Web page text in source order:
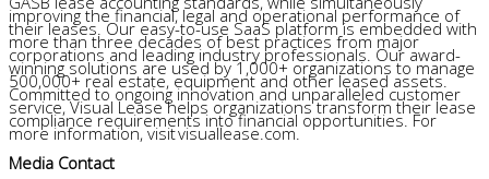
improving the financial, legal and operational performance of
their leases. Our easy-to-use SaaS platform is embedded with
more than three decades of best practices from major
corporations and leading industry professionals. Our award-
winning solutions are used by 1,000+ organizations to manage
500,000+ real estate, equipment and other leased assets.
Committed to ongoing innovation and unparalleled customer
service, Visual Lease helps organizations transform their lease
compliance requirements into financial opportunities. For
more information, visit visuallease.com.
Media Contact